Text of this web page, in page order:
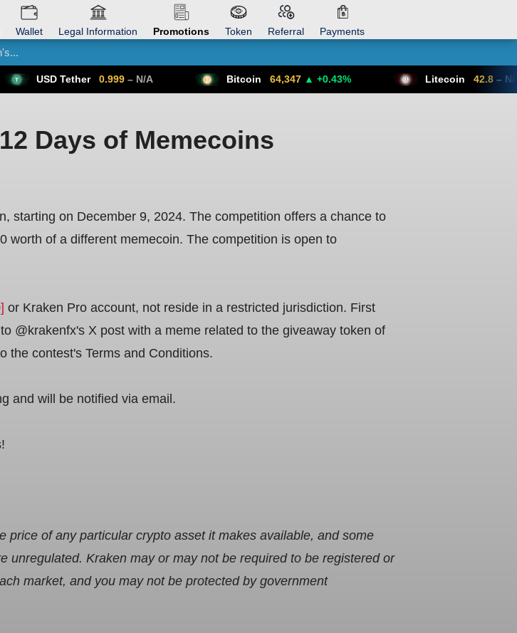
Wallet Legal Information Promotions Token Referral Payments
0.999 – N/A 64,347 ▲ +0.43% Litecoin 42.8 – N/A
Days of Memecoins
starting on December 9, 2024. The competition offers a chance to
worth of a different memecoin. The competition is open to
or Kraken Pro account, not reside in a restricted jurisdiction. First
@krakenfx's X post with a meme related to the giveaway token of
the contest's Terms and Conditions.
and will be notified via email.
of any particular crypto asset it makes available, and some
unregulated. Kraken may or may not be required to be registered or
market, and you may not be protected by government